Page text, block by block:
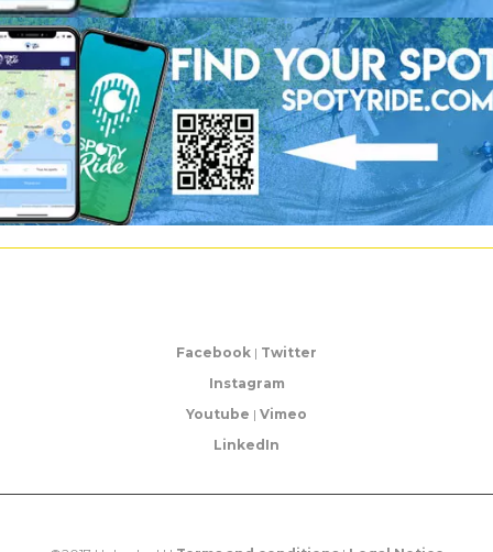
Facebook | Twitter
Instagram
Youtube | Vimeo
LinkedIn